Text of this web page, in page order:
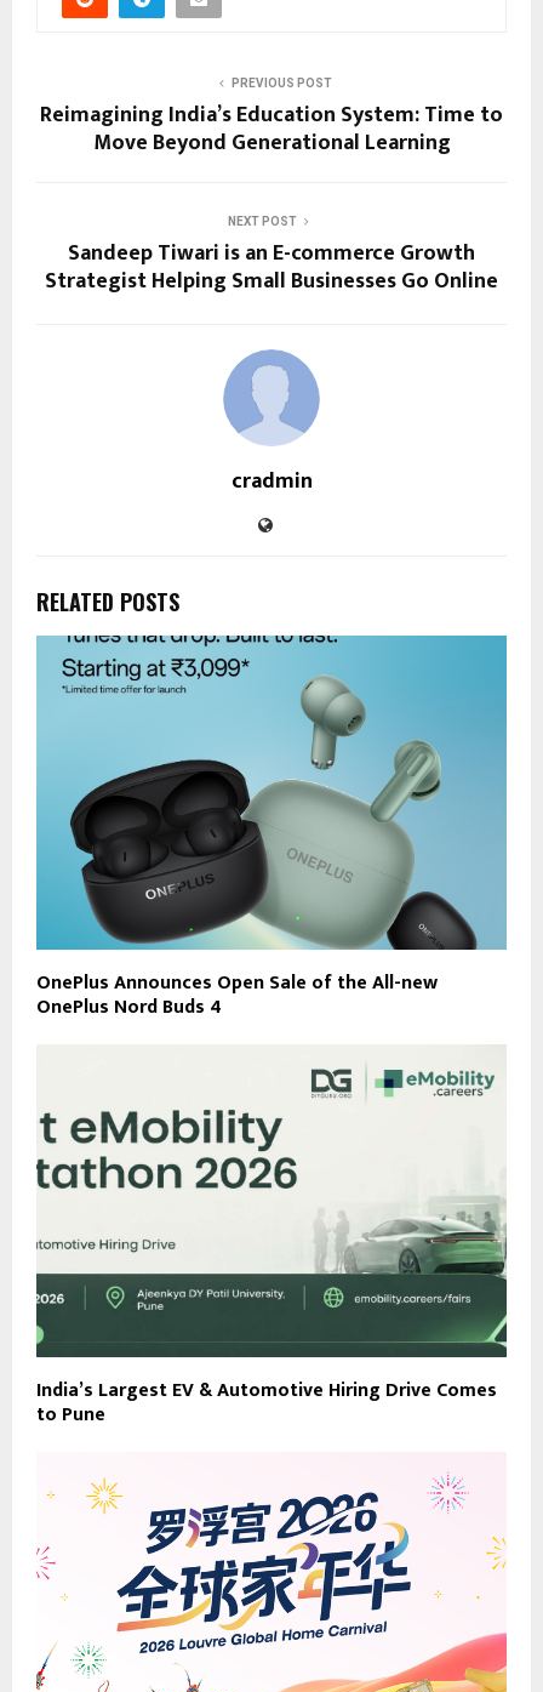
PREVIOUS POST
Reimagining India’s Education System: Time to
Move Beyond Generational Learning
NEXT POST
Sandeep Tiwari is an E-commerce Growth
Strategist Helping Small Businesses Go Online
cradmin
RELATED POSTS
OnePlus Announces Open Sale of the All-new
OnePlus Nord Buds 4
India’s Largest EV & Automotive Hiring Drive Comes
to Pune